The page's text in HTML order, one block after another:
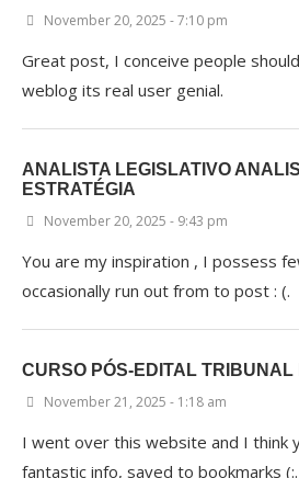
November 20, 2025 - 7:10 pm
Great post, I conceive people
weblog its real user genial.
ANALISTA LEGISLATIVO
ESTRATÉGIA
November 20, 2025 - 9:43 pm
You are my inspiration , I possess
occasionally run out from to post : (.
CURSO PÓS-EDITAL TRIBUNAL
November 21, 2025 - 1:18 am
I went over this website and I think
fantastic info, saved to bookmarks (:.